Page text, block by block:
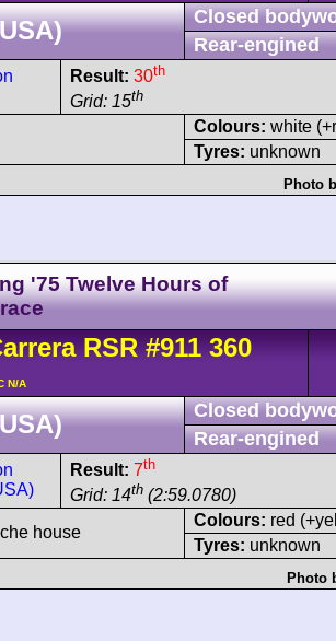
Closed
Rear-engined
Result: 30th
Grid: 15th
Colours: white
Tyres: unknown
Photo
'75 Twelve Hours of
RSR #911 360
N/A
Closed
Rear-engined
Result: 7th
Grid: 14th (2:59.0780)
house
Colours: red
Tyres: unknown
Photo